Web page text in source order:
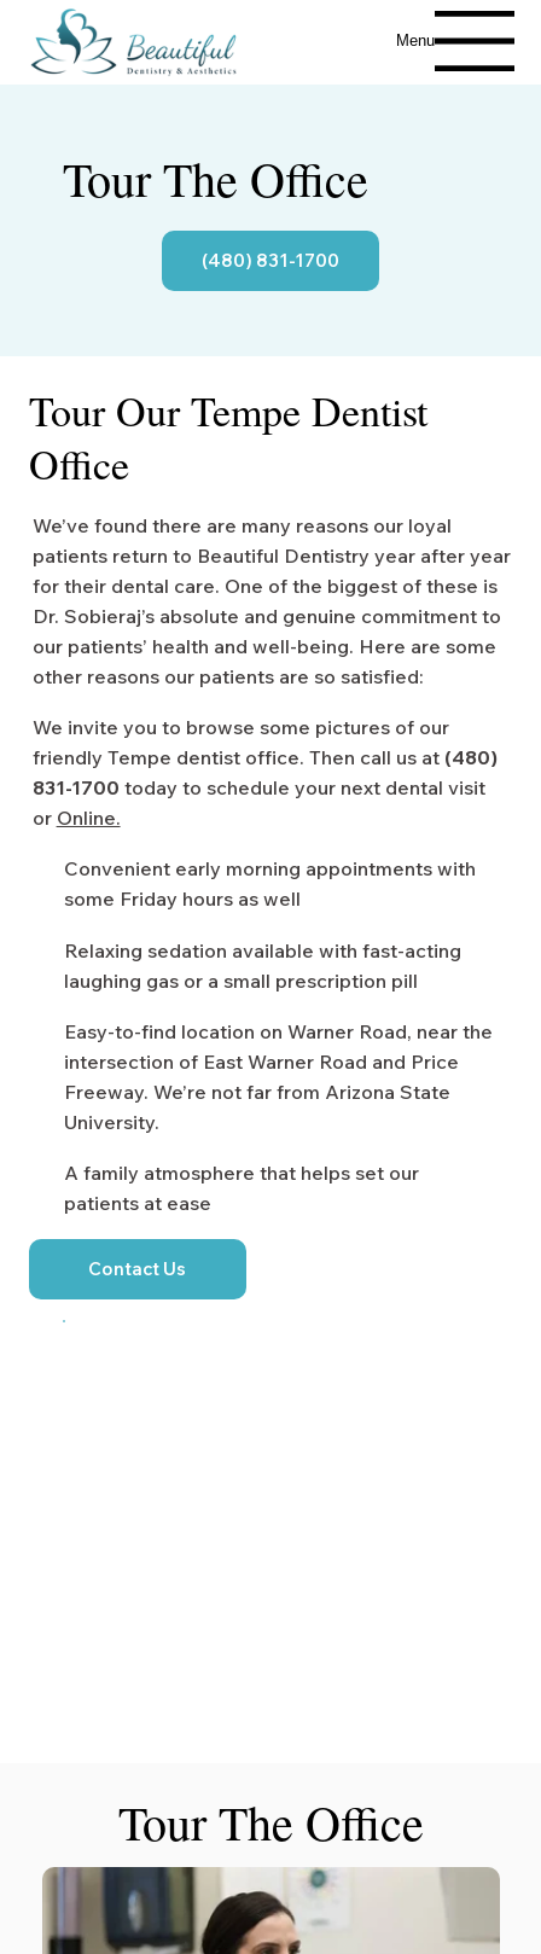
Menu
Tour The Office
(480) 831-1700
Tour Our Tempe Dentist
Office
We’ve found there are many reasons our loyal
patients return to Beautiful Dentistry year after year
for their dental care. One of the biggest of these is
Dr. Sobieraj’s absolute and genuine commitment to
our patients’ health and well-being. Here are some
other reasons our patients are so satisfied:
Convenient early morning appointments with
some Friday hours as well
Relaxing sedation available with fast-acting
laughing gas or a small prescription pill
Easy-to-find location on Warner Road, near the
intersection of East Warner Road and Price
Freeway. We’re not far from Arizona State
University.
A family atmosphere that helps set our
patients at ease
We invite you to browse some pictures of our
friendly Tempe dentist office. Then call us at (480)
831-1700 today to schedule your next dental visit
or Online.
Contact Us
Tour The Office